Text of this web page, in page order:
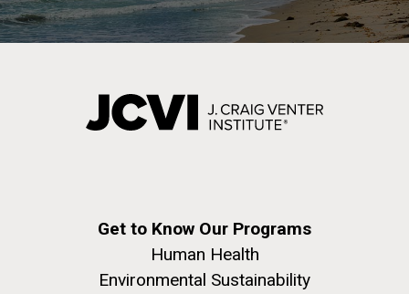
Get to Know Our Programs
Human Health
Environmental Sustainability